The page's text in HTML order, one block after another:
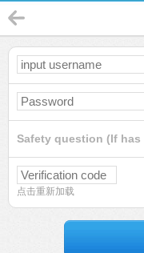
Safety question (If
点击重新加载